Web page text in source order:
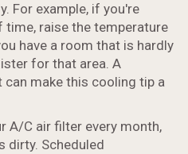
For example, if you're
raise the temperature
have a room that is hardly
for that area. A
make this cooling tip a
A/C air filter every month,
dirty. Scheduled